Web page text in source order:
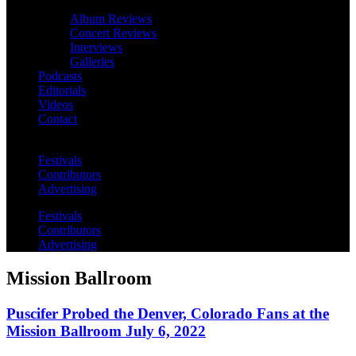
Album Reviews
Concert Reviews
Interviews
Galleries
Podcasts
Editorials
Videos
Contact
Festivals
Contributors
Advertising
Festivals
Contributors
Advertising
Mission Ballroom
Puscifer Probed the Denver, Colorado Fans at the
Mission Ballroom July 6, 2022